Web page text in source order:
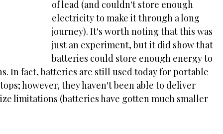
of lead (and couldn't store enough
electricity to make it through a long
journey). It's worth noting that this was
just an experiment, but it did show that
batteries could store enough energy to
In fact, batteries are still used today for portable
however, they haven't been able to deliver
limitations (batteries have gotten much smaller